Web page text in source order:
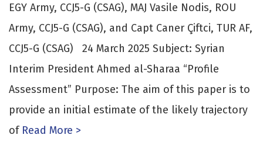
EGY Army, CCJ5-G (CSAG), MAJ Vasile Nodis, ROU
Army, CCJ5-G (CSAG), and Capt Caner Çiftci, TUR AF,
CCJ5-G (CSAG) 24 March 2025 Subject: Syrian
Interim President Ahmed al-Sharaa “Profile
Assessment” Purpose: The aim of this paper is to
provide an initial estimate of the likely trajectory
ofRead More >